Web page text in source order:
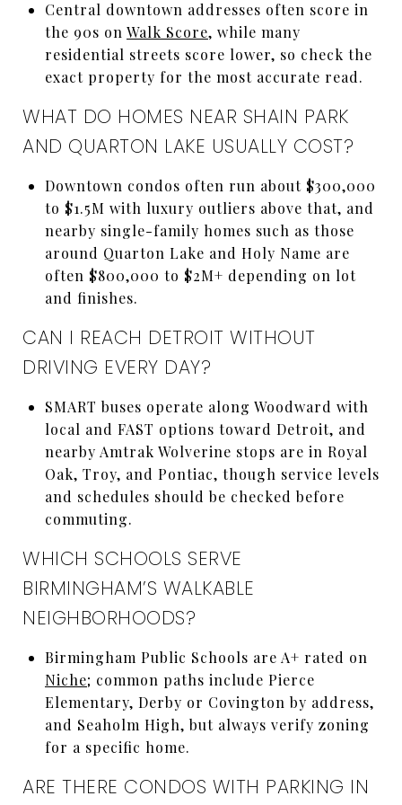
Central downtown addresses often score in
the 90s on Walk Score, while many
residential streets score lower, so check the
exact property for the most accurate read.
WHAT DO HOMES NEAR SHAIN PARK
AND QUARTON LAKE USUALLY COST?
Downtown condos often run about $300,000
to $1.5M with luxury outliers above that, and
nearby single-family homes such as those
around Quarton Lake and Holy Name are
often $800,000 to $2M+ depending on lot
and finishes.
CAN I REACH DETROIT WITHOUT
DRIVING EVERY DAY?
SMART buses operate along Woodward with
local and FAST options toward Detroit, and
nearby Amtrak Wolverine stops are in Royal
Oak, Troy, and Pontiac, though service levels
and schedules should be checked before
commuting.
WHICH SCHOOLS SERVE
BIRMINGHAM’S WALKABLE
NEIGHBORHOODS?
Birmingham Public Schools are A+ rated on
Niche; common paths include Pierce
Elementary, Derby or Covington by address,
and Seaholm High, but always verify zoning
for a specific home.
ARE THERE CONDOS WITH PARKING IN